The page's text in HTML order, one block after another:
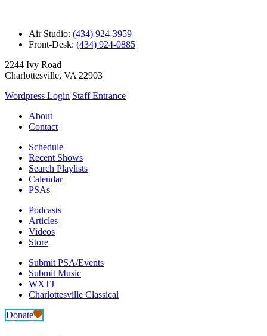
Air Studio: (434) 924-3959
Front-Desk: (434) 924-0885
2244 Ivy Road
Charlottesville, VA 22903
Wordpress Login Staff Entrance
About
Contact
Schedule
Recent Shows
Search Playlists
Calendar
PSAs
Podcasts
Articles
Videos
Store
Submit PSA/Events
Submit Music
WXTJ
Charlottesville Classical
Donate